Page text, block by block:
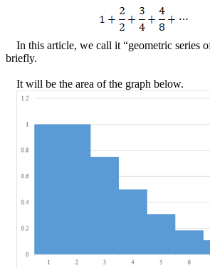
In this article, we call it “geometric series
briefly.
It will be the area of the graph below.